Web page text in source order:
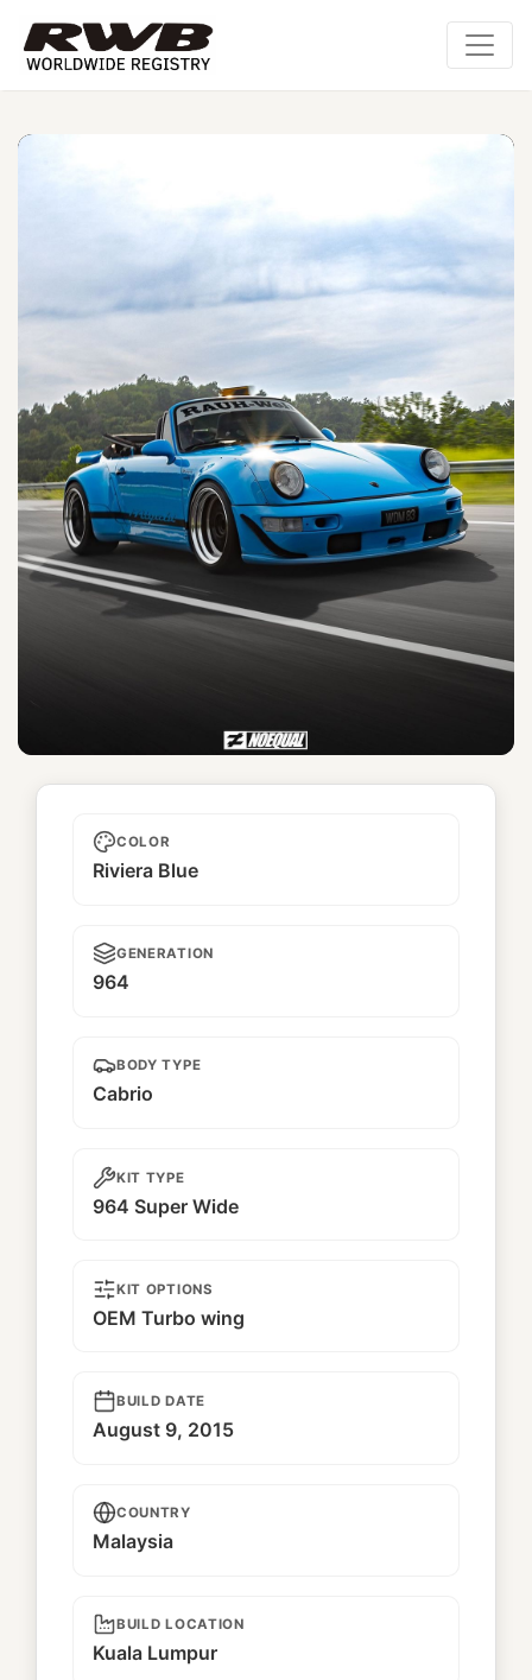
Miyabi
COLOR
Riviera Blue
GENERATION
964
BODY TYPE
Cabrio
KIT TYPE
964 Super Wide
KIT OPTIONS
OEM Turbo wing
BUILD DATE
August 9, 2015
COUNTRY
Malaysia
BUILD LOCATION
Kuala Lumpur